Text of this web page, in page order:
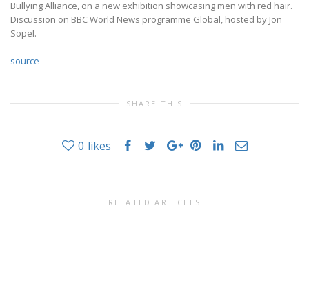
Bullying Alliance, on a new exhibition showcasing men with red hair.
Discussion on BBC World News programme Global, hosted by Jon
Sopel.
source
SHARE THIS
0 likes
RELATED ARTICLES